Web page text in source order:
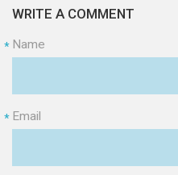
WRITE A COMMENT
Name
*
Email
*